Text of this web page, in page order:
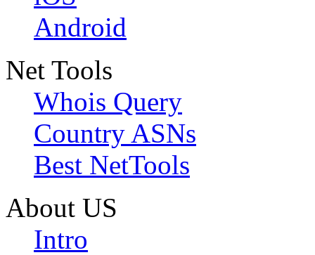
Android
Net Tools
Whois Query
Country ASNs
Best NetTools
About US
Intro